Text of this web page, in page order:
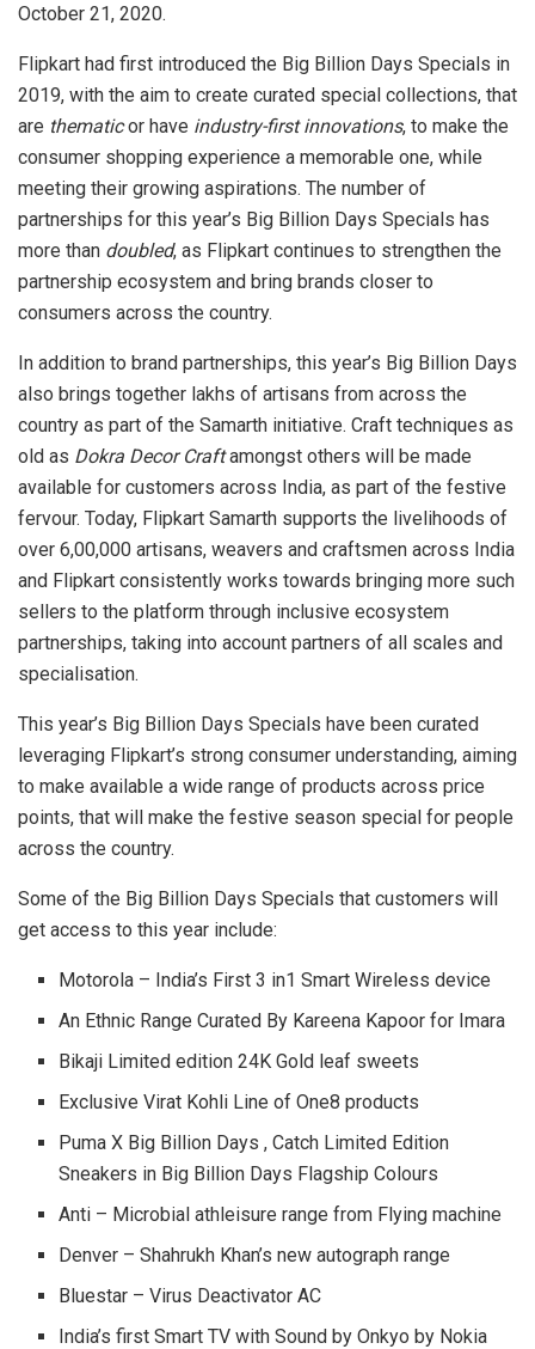
October 21, 2020.
Flipkart had first introduced the Big Billion Days Specials in
2019, with the aim to create curated special collections, that
are thematicor have industry-first innovations, to make the
consumer shopping experience a memorable one, while
meeting their growing aspirations. The number of
partnerships for this year’s Big Billion Days Specials has
more than doubled, as Flipkart continues to strengthen the
partnership ecosystem and bring brands closer to
consumers across the country.
In addition to brand partnerships, this year’s Big Billion Days
also brings together lakhs of artisans from across the
country as part of the Samarth initiative. Craft techniques as
old as Dokra Decor Craftamongst others will be made
available for customers across India, as part of the festive
fervour. Today, Flipkart Samarth supports the livelihoods of
over 6,00,000 artisans, weavers and craftsmen across India
and Flipkart consistently works towards bringing more such
sellers to the platform through inclusive ecosystem
partnerships, taking into account partners of all scales and
specialisation.
This year’s Big Billion Days Specials have been curated
leveraging Flipkart’s strong consumer understanding, aiming
to make available a wide range of products across price
points, that will make the festive season special for people
across the country.
Some of the Big Billion Days Specials that customers will
get access to this year include:
Motorola – India’s First 3 in1 Smart Wireless device
An Ethnic Range Curated By Kareena Kapoor for Imara
Bikaji Limited edition 24K Gold leaf sweets
Exclusive Virat Kohli Line of One8 products
Puma X Big Billion Days , Catch Limited Edition
Sneakers in Big Billion Days Flagship Colours
Anti – Microbial athleisure range from Flying machine
Denver – Shahrukh Khan’s new autograph range
Bluestar – Virus Deactivator AC
India’s first Smart TV with Sound by Onkyo by Nokia